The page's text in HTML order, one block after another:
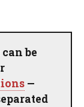
be
—